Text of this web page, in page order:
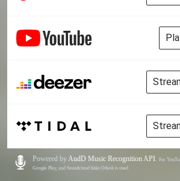
Powered byAudD Music Recognition API. For
Google Play, and Soundcloud links Odesli is used